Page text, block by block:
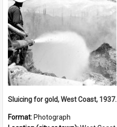
Sluicing for gold, West Coast, 1937.
Format: Photograph